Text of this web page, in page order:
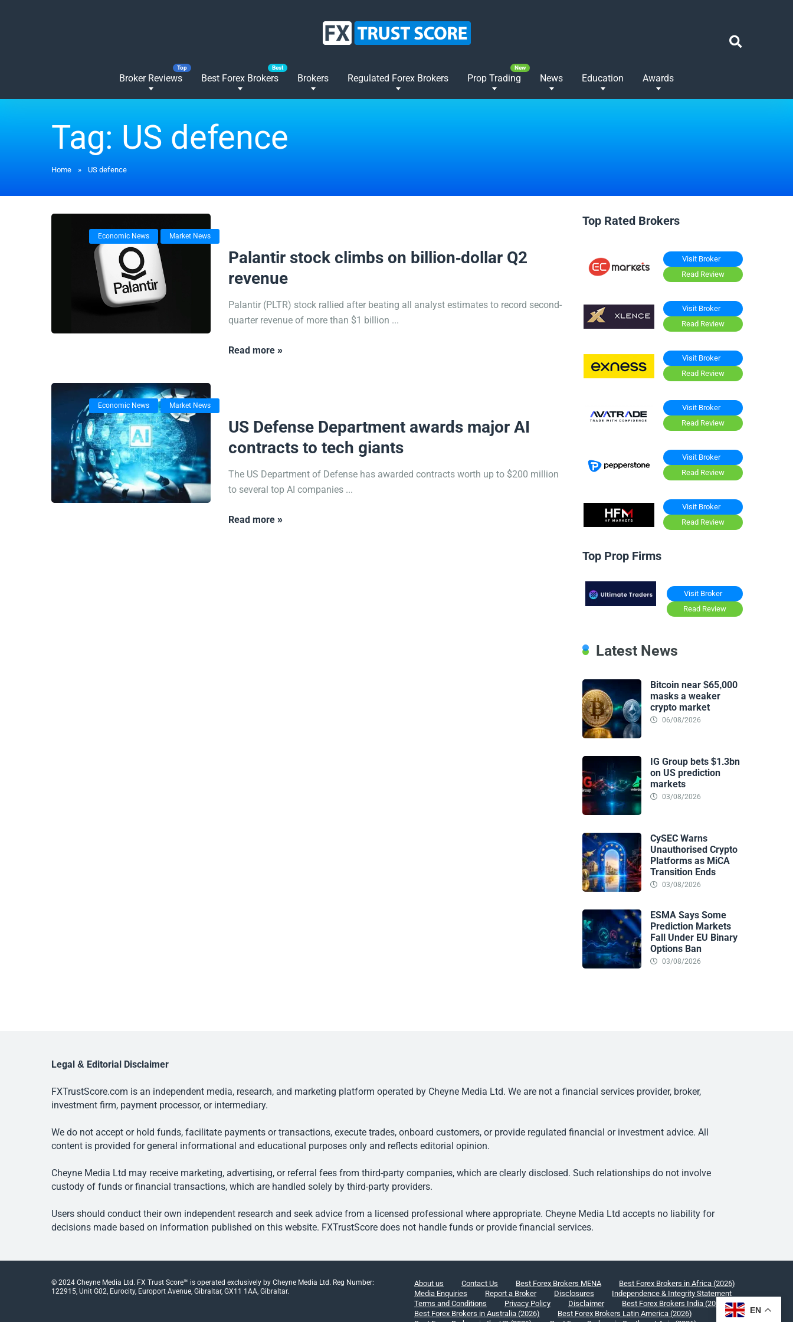
Broker Reviews Best Forex Brokers Brokers Regulated Forex Brokers Prop Trading News Education Awards
Tag:US defence
Home » US defence
Economic News Market News
Palantir stock climbs on billion-dollar Q2
revenue
Palantir (PLTR) stock rallied after beating all analyst estimates to record second-
quarter revenue of more than $1 billion ...
Read more »
Economic News Market News
US Defense Department awards major AI
contracts to tech giants
The US Department of Defense has awarded contracts worth up to $200 million
to several top AI companies ...
Read more »
Top Rated Brokers
Visit Broker
Read Review
Visit Broker
Read Review
Visit Broker
Read Review
Visit Broker
Read Review
Visit Broker
Read Review
Visit Broker
Read Review
Top Prop Firms
Visit Broker
Read Review
Latest News
Bitcoin near $65,000
masks a weaker
crypto market
06/08/2026
IG Group bets $1.3bn
on US prediction
markets
03/08/2026
CySEC Warns
Unauthorised Crypto
Platforms as MiCA
Transition Ends
03/08/2026
ESMA Says Some
Prediction Markets
Fall Under EU Binary
Options Ban
03/08/2026
Legal & Editorial Disclaimer
FXTrustScore.com is an independent media, research, and marketing platform operated by Cheyne Media Ltd. We are not a financial services provider, broker,
investment firm, payment processor, or intermediary.
We do not accept or hold funds, facilitate payments or transactions, execute trades, onboard customers, or provide regulated financial or investment advice. All
content is provided for general informational and educational purposes only and reflects editorial opinion.
Cheyne Media Ltd may receive marketing, advertising, or referral fees from third-party companies, which are clearly disclosed. Such relationships do not involve
custody of funds or financial transactions, which are handled solely by third-party providers.
Users should conduct their own independent research and seek advice from a licensed professional where appropriate. Cheyne Media Ltd accepts no liability for
decisions made based on information published on this website. FXTrustScore does not handle funds or provide financial services.
© 2024 Cheyne Media Ltd. FX Trust Score™ is operated exclusively by Cheyne Media Ltd. Reg Number:
122915, Unit G02, Eurocity, Europort Avenue, Gibraltar, GX11 1AA, Gibraltar.
About us Contact Us Best Forex Brokers MENA
Best Forex Brokers in Africa (2026)
Media Enquiries
Report a Broker Disclosures
Independence & Integrity Statement
Terms and Conditions
Privacy Policy Disclaimer
Best Forex Brokers India (2026)
Best Forex Brokers in Australia (2026)
Best Forex Brokers Latin America (2026)
EN